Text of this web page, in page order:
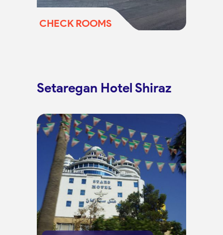
CHECK ROOMS
Setaregan Hotel Shiraz